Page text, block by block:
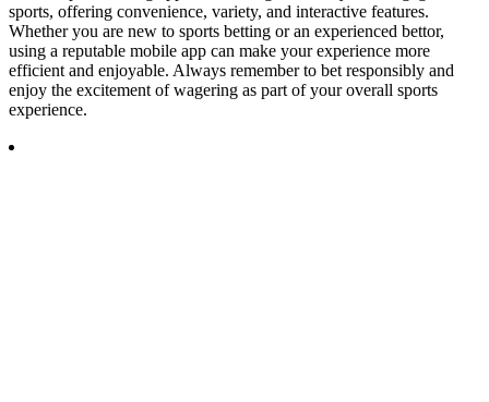
sports, offering convenience, variety, and interactive features.
Whether you are new to sports betting or an experienced bettor,
using a reputable mobile app can make your experience more
efficient and enjoyable. Always remember to bet responsibly and
enjoy the excitement of wagering as part of your overall sports
experience.